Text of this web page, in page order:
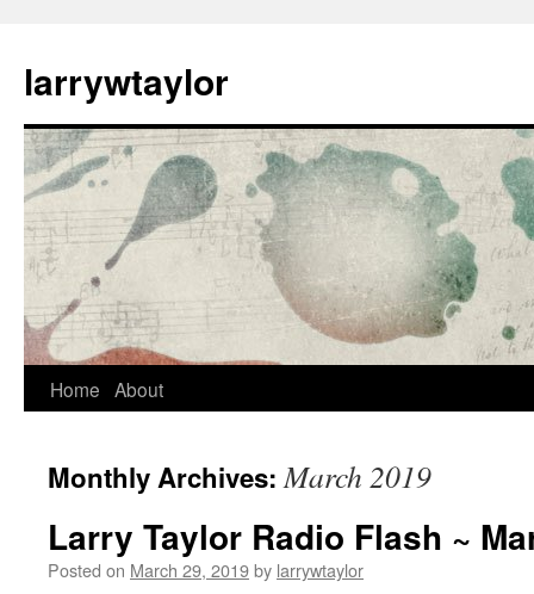
larrywtaylor
Home About
Monthly Archives:March 2019
Larry Taylor Radio Flash ~
Posted on March 29, 2019by larrywtaylor